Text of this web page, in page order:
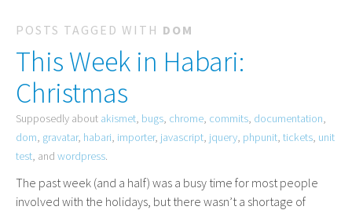
POSTS TAGGED WITH DOM
This Week in Habari:
Christmas
Supposedly about akismet, bugs, chrome, commits, documentation,
dom, gravatar, habari, importer, javascript, jquery, phpunit, tickets, unit
test, and wordpress.
The past week (and a half) was a busy time for most people
involved with the holidays, but there wasn’t a shortage of